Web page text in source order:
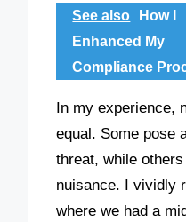
See also
How I
Enhanced My
Compliance
In my experience,
equal. Some pose
threat, while
nuisance. I vividly
where we had a